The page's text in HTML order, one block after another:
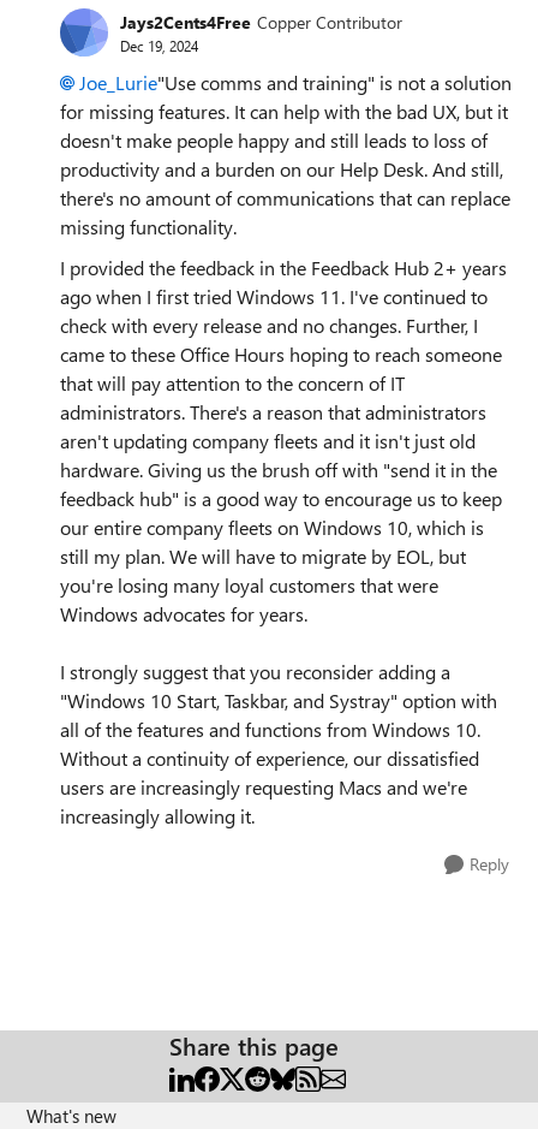
Jays2Cents4Free Copper Contributor
Dec 19, 2024
Joe_Lurie"Use comms and training" is not a solution
for missing features. It can help with the bad UX, but it
doesn't make people happy and still leads to loss of
productivity and a burden on our Help Desk. And still,
there's no amount of communications that can replace
missing functionality.
I provided the feedback in the Feedback Hub 2+ years
ago when I first tried Windows 11. I've continued to
check with every release and no changes. Further, I
came to these Office Hours hoping to reach someone
that will pay attention to the concern of IT
administrators. There's a reason that administrators
aren't updating company fleets and it isn't just old
hardware. Giving us the brush off with "send it in the
feedback hub" is a good way to encourage us to keep
our entire company fleets on Windows 10, which is
still my plan. We will have to migrate by EOL, but
you're losing many loyal customers that were
Windows advocates for years.
I strongly suggest that you reconsider adding a
"Windows 10 Start, Taskbar, and Systray" option with
all of the features and functions from Windows 10.
Without a continuity of experience, our dissatisfied
users are increasingly requesting Macs and we're
increasingly allowing it.
Reply
Share this page
What's new